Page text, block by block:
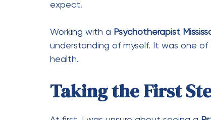
expect.
Working with a Psychotherapist
understanding of myself. It was one
health.
Taking the First